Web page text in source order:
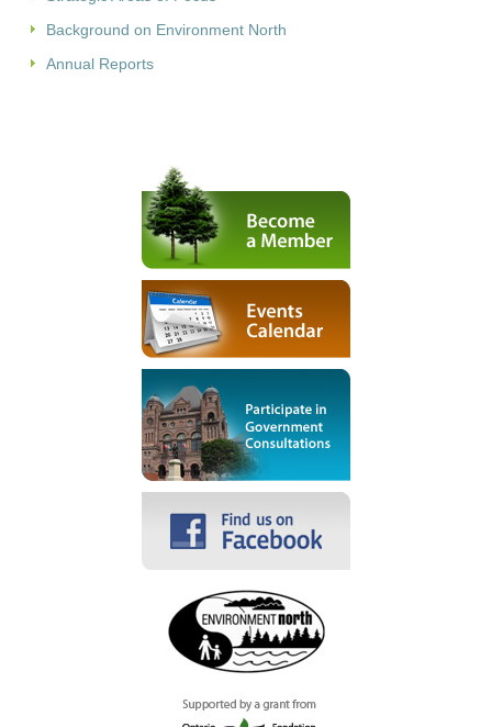
Background on Environment North
Annual Reports
Become a Member
Events Calendar
Participate in Government